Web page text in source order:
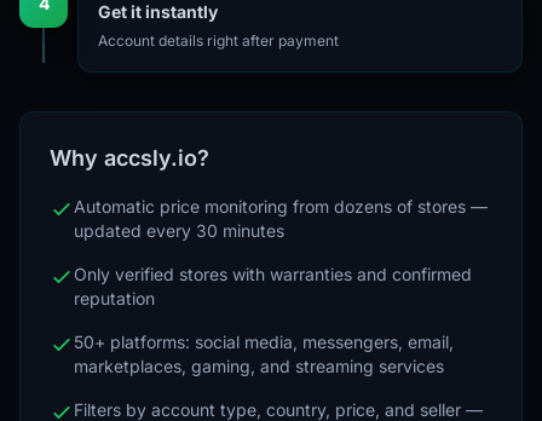
Get it instantly
Account details right after payment
Why accsly.io?
Automatic price monitoring from dozens of stores —
updated every 30 minutes
Only verified stores with warranties and confirmed
reputation
50+ platforms: social media, messengers, email,
marketplaces, gaming, and streaming services
Filters by account type, country, price, and seller —